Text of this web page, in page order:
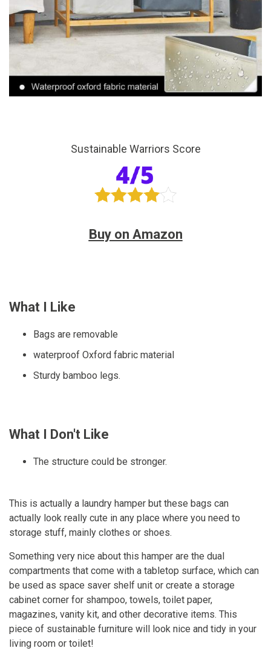
Sustainable Warriors Score
Buy on Amazon
What I Like
Bags are removable
waterproof Oxford fabric material
Sturdy bamboo legs.
What I Don't Like
The structure could be stronger.
This is actually a laundry hamper but these bags can
actually look really cute in any place where you need to
storage stuff, mainly clothes or shoes.
Something very nice about this hamper are the dual
compartments that come with a tabletop surface, which can
be used as space saver shelf unit or create a storage
cabinet corner for shampoo, towels, toilet paper,
magazines, vanity kit, and other decorative items. This
piece of sustainable furniture will look nice and tidy in your
living room or toilet!